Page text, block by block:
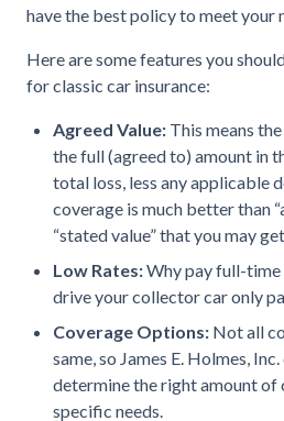
have the best policy to meet your
Here are some features you
for classic car insurance:
Agreed Value: This means
the full (agreed to) amount in
total loss, less any applicable
coverage is much better than
“stated value” that you may
Low Rates:Why pay full-time
drive your collector car only
Coverage Options: Not all
same, so James E. Holmes,
determine the right amount of
specific needs.